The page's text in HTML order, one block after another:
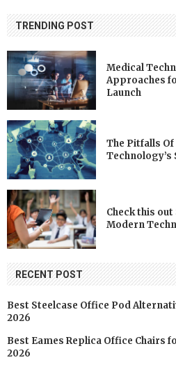
TRENDING POST
Medical
Approaches
Launch
The Pitfalls
Technology’s
Check this
Modern
RECENT POST
Best Steelcase Office Pod
2026
Best Eames Replica Office Chairs
2026